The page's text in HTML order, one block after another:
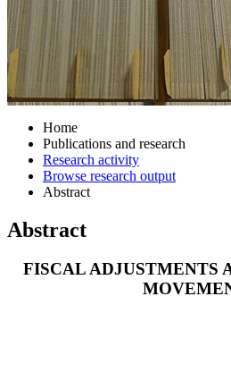
Home
Publications and research
Research activity
Browse research output
Abstract
Abstract
FISCAL ADJUSTMENTS